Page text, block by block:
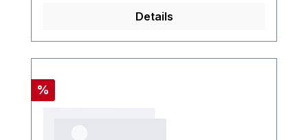
Details
Discount
%